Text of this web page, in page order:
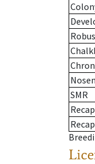
SMR